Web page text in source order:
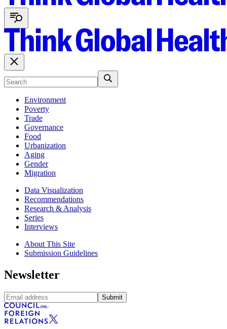
Environment
Poverty
Trade
Governance
Food
Urbanization
Aging
Gender
Migration
Data Visualization
Recommendations
Research & Analysis
Series
Interviews
About This Site
Submission Guidelines
Newsletter
Submit